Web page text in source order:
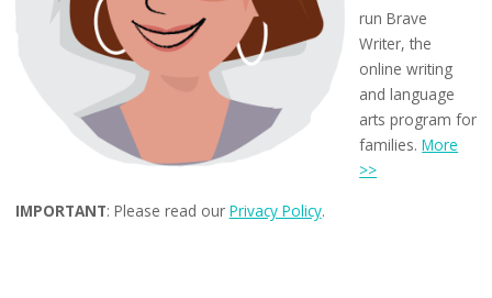
run Brave
Writer, the
online writing
and language
arts program for
families.More
>>
IMPORTANT: Please read our Privacy Policy.